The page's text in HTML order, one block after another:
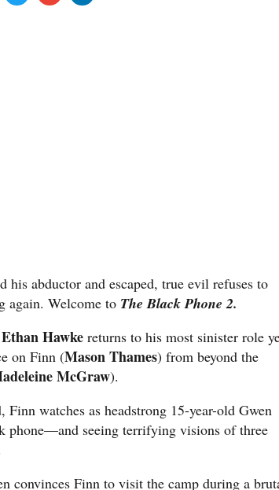
abductor and escaped, true evil refuses to
again. Welcome to The Black Phone 2.
Ethan Hawke returns to his most sinister role
on Finn (Mason Thames) from beyond the
McGraw).
watches as headstrong 15-year-old Gwen
phone—and seeing terrifying visions of three
convinces Finn to visit the camp during a